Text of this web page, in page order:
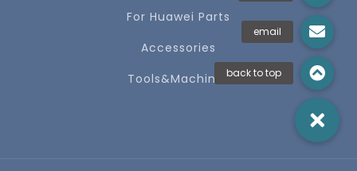
For Huawei Parts
Accessories
Tools&Machines